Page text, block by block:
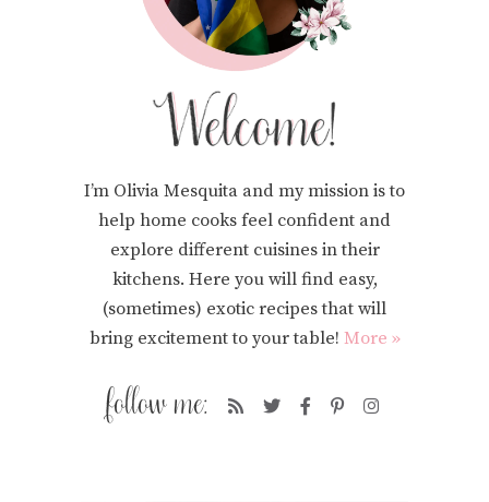
I’m Olivia Mesquita and my mission is to
help home cooks feel confident and
explore different cuisines in their
kitchens. Here you will find easy,
(sometimes) exotic recipes that will
bring excitement to your table! More »